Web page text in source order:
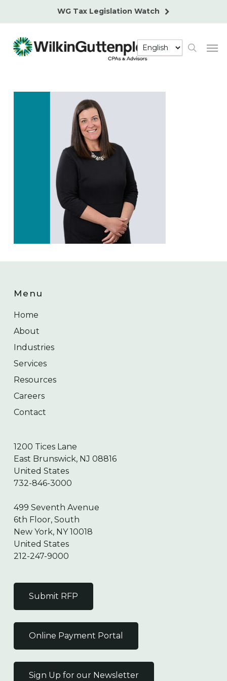
content
WG Tax Legislation Watch
search
Menu
Home
About
Industries
Services
Resources
Careers
Contact
1200 Tices Lane
East Brunswick, NJ 08816
United States
732-846-3000
499 Seventh Avenue
6th Floor, South
New York, NY 10018
United States
212-247-9000
Submit RFP
Online Payment Portal
Sign Up for our Newsletter